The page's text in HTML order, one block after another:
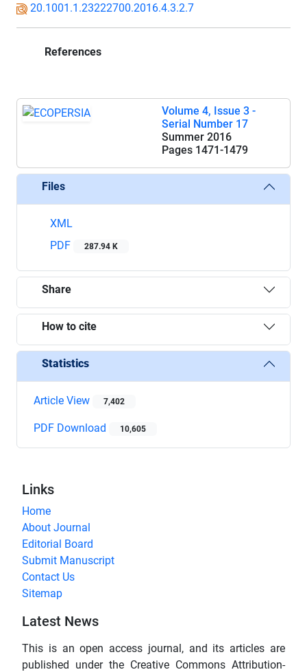
20.1001.1.23222700.2016.4.3.2.7
References
Volume 4, Issue 3 -
Serial Number 17
Summer 2016
Pages 1471-1479
Files
XML
PDF
287.94 K
Share
How to cite
Statistics
Article View 7,402
PDF Download 10,605
Links
Home
About Journal
Editorial Board
Submit Manuscript
Contact Us
Sitemap
Latest News
This is an open access journal, and its articles are
published under the Creative Commons Attribution-